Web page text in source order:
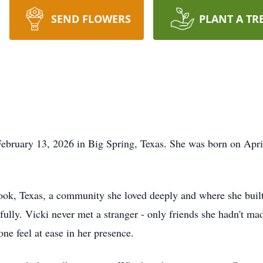
SEND FLOWERS PLANT A
13, 2026 in Big Spring, Texas. She was born on
, Texas, a community she loved deeply and where she
Vicki never met a stranger - only friends she hadn't
feel at ease in her presence.